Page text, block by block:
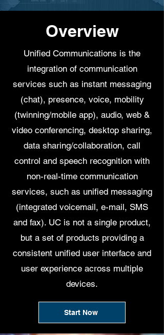
Overview
Unified Communications is the
integration of communication
services such as instant messaging
(chat), presence, voice, mobility
(twinning/mobile app), audio, web &
video conferencing, desktop sharing,
data sharing/collaboration, call
control and speech recognition with
non-real-time communication
services, such as unified messaging
(integrated voicemail, e-mail, SMS
and fax). UC is not a single product,
but a set of products providing a
consistent unified user interface and
user experience across multiple
devices.
Start Now